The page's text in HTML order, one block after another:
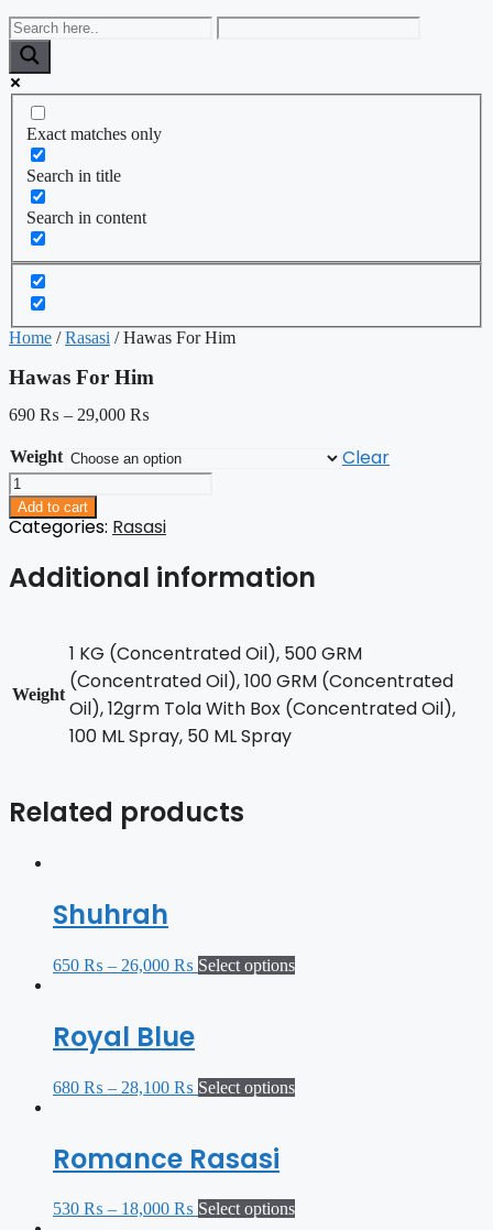
Exact matches only
Search in title
Search in content
Home /Rasasi / Hawas For Him
Hawas For Him
690 ₨ – 29,000 ₨
Weight Clear
Hawas
For
Him
quantity
Add to cart
Categories: Rasasi
Additional information
Weight
1 KG (Concentrated Oil), 500 GRM
(Concentrated Oil), 100 GRM (Concentrated
Oil), 12grm Tola With Box (Concentrated Oil),
100 ML Spray, 50 ML Spray
Related products
Shuhrah
650 ₨ – 26,000 ₨ Select options
Royal Blue
680 ₨ – 28,100 ₨ Select options
Romance Rasasi
530 ₨ – 18,000 ₨ Select options